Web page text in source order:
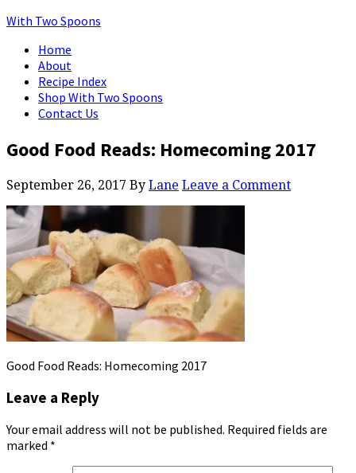
With Two Spoons
Home
About
Recipe Index
Shop With Two Spoons
Contact Us
Good Food Reads: Homecoming 2017
September 26, 2017 By Lane Leave a Comment
Good Food Reads: Homecoming 2017
Leave a Reply
Your email address will not be published. Required fields are
marked *